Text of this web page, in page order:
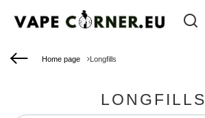
Home page Longfills
LONGFILLS